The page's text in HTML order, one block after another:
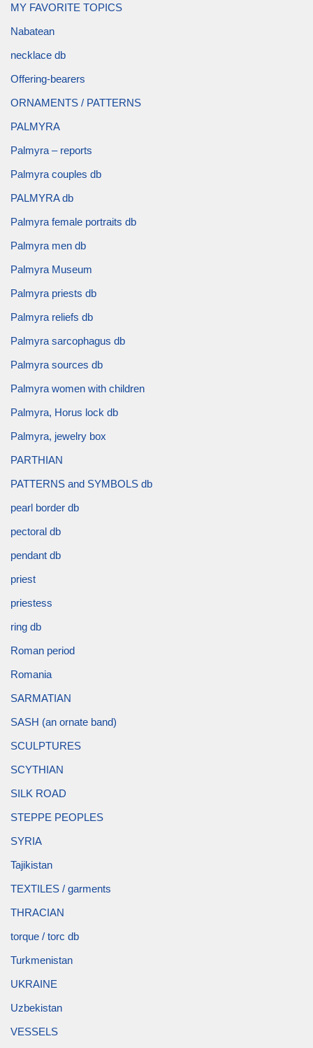
MY FAVORITE TOPICS
Nabatean
necklace db
Offering-bearers
ORNAMENTS / PATTERNS
PALMYRA
Palmyra – reports
Palmyra couples db
PALMYRA db
Palmyra female portraits db
Palmyra men db
Palmyra Museum
Palmyra priests db
Palmyra reliefs db
Palmyra sarcophagus db
Palmyra sources db
Palmyra women with children
Palmyra, Horus lock db
Palmyra, jewelry box
PARTHIAN
PATTERNS and SYMBOLS db
pearl border db
pectoral db
pendant db
priest
priestess
ring db
Roman period
Romania
SARMATIAN
SASH (an ornate band)
SCULPTURES
SCYTHIAN
SILK ROAD
STEPPE PEOPLES
SYRIA
Tajikistan
TEXTILES / garments
THRACIAN
torque / torc db
Turkmenistan
UKRAINE
Uzbekistan
VESSELS